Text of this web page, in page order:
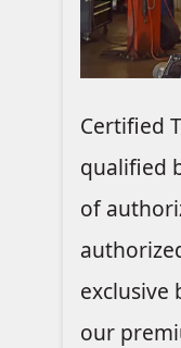
Certified
qualified
of
exclusive
our